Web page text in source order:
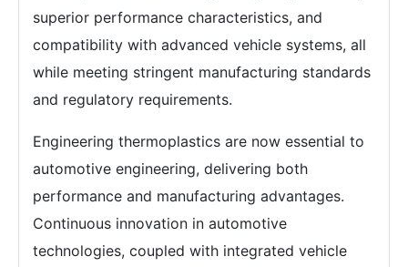
superior performance characteristics, and
compatibility with advanced vehicle systems, all
while meeting stringent manufacturing standards
and regulatory requirements.
Engineering thermoplastics are now essential to
automotive engineering, delivering both
performance and manufacturing advantages.
Continuous innovation in automotive
technologies, coupled with integrated vehicle